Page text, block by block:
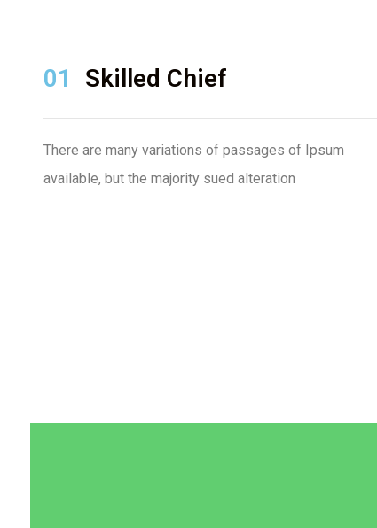
01 Skilled Chief
There are many variations of passages of Ipsum
available, but the majority sued alteration